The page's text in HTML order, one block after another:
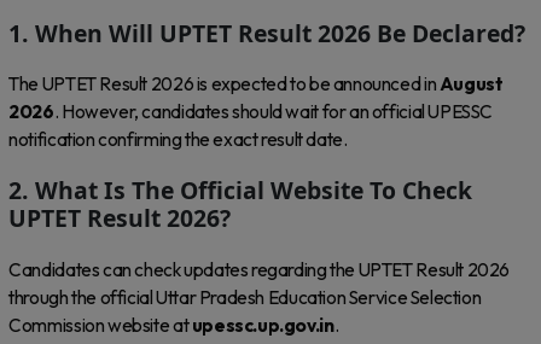
1. When Will UPTET Result 2026 Be Declared?
The UPTET Result 2026 is expected to be announced inAugust
2026. However, candidates should wait for an official UPESSC
notification confirming the exact result date.
2. What Is The Official Website To Check
UPTET Result 2026?
Candidates can check updates regarding the UPTET Result 2026
through the official Uttar Pradesh Education Service Selection
Commission website atupessc.up.gov.in.